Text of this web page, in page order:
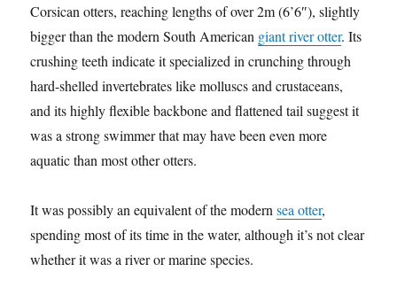
Corsican otters, reaching lengths of over 2m (6’6″), slightly
bigger than the modern South American giant river otter. Its
crushing teeth indicate it specialized in crunching through
hard-shelled invertebrates like molluscs and crustaceans,
and its highly flexible backbone and flattened tail suggest it
was a strong swimmer that may have been even more
aquatic than most other otters.
It was possibly an equivalent of the modernsea otter,
spending most of its time in the water, although it’s not clear
whether it was a river or marine species.